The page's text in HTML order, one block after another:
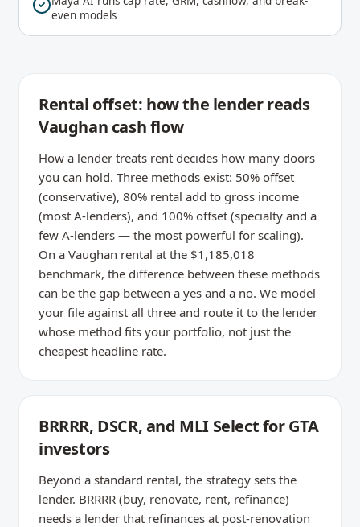
even models
Rental offset: how the lender reads
Vaughan cash flow
How a lender treats rent decides how many doors
you can hold. Three methods exist: 50% offset
(conservative), 80% rental add to gross income
(most A-lenders), and 100% offset (specialty and a
few A-lenders — the most powerful for scaling).
On a Vaughan rental at the $1,185,018
benchmark, the difference between these methods
can be the gap between a yes and a no. We model
your file against all three and route it to the lender
whose method fits your portfolio, not just the
cheapest headline rate.
BRRRR, DSCR, and MLI Select for GTA
investors
Beyond a standard rental, the strategy sets the
lender. BRRRR (buy, renovate, rent, refinance)
needs a lender that refinances at post-renovation